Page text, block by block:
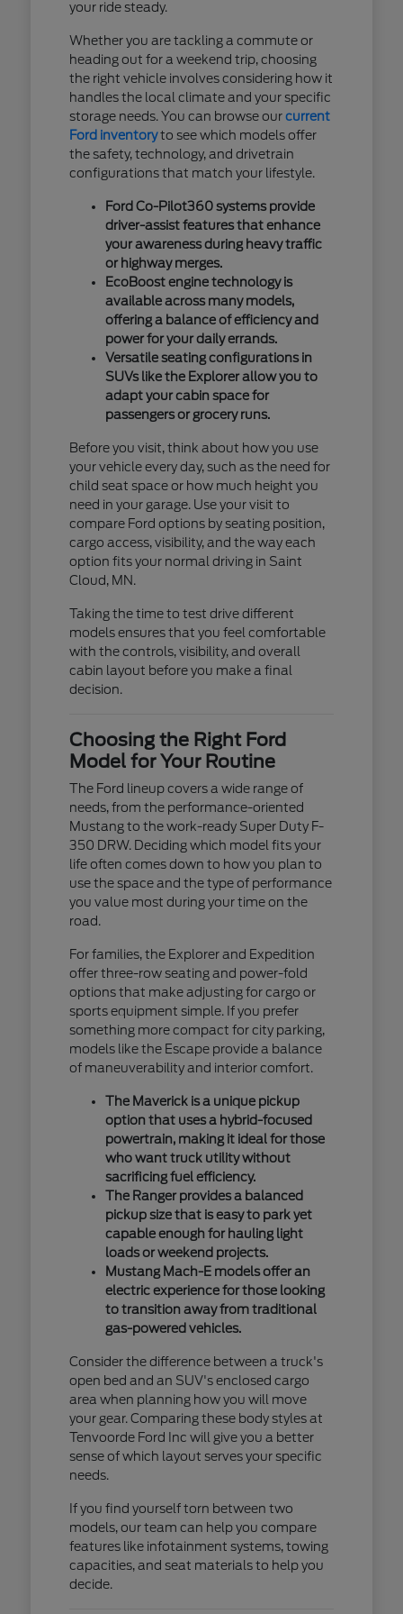
your ride steady.
Whether you are tackling a commute or
heading out for a weekend trip, choosing
the right vehicle involves considering how it
handles the local climate and your specific
storage needs. You can browse ourcurrent
Ford inventoryto see which models offer
the safety, technology, and drivetrain
configurations that match your lifestyle.
Ford Co-Pilot360 systems provide
driver-assist features that enhance
your awareness during heavy traffic
or highway merges.
EcoBoost engine technology is
available across many models,
offering a balance of efficiency and
power for your daily errands.
Versatile seating configurations in
SUVs like the Explorer allow you to
adapt your cabin space for
passengers or grocery runs.
Before you visit, think about how you use
your vehicle every day, such as the need for
child seat space or how much height you
need in your garage. Use your visit to
compare Ford options by seating position,
cargo access, visibility, and the way each
option fits your normal driving in Saint
Cloud, MN.
Taking the time to test drive different
models ensures that you feel comfortable
with the controls, visibility, and overall
cabin layout before you make a final
decision.
Choosing the Right Ford
Model for Your Routine
The Ford lineup covers a wide range of
needs, from the performance-oriented
Mustang to the work-ready Super Duty F-
350 DRW. Deciding which model fits your
life often comes down to how you plan to
use the space and the type of performance
you value most during your time on the
road.
For families, the Explorer and Expedition
offer three-row seating and power-fold
options that make adjusting for cargo or
sports equipment simple. If you prefer
something more compact for city parking,
models like the Escape provide a balance
of maneuverability and interior comfort.
The Maverick is a unique pickup
option that uses a hybrid-focused
powertrain, making it ideal for those
who want truck utility without
sacrificing fuel efficiency.
The Ranger provides a balanced
pickup size that is easy to park yet
capable enough for hauling light
loads or weekend projects.
Mustang Mach-E models offer an
electric experience for those looking
to transition away from traditional
gas-powered vehicles.
Consider the difference between a truck's
open bed and an SUV's enclosed cargo
area when planning how you will move
your gear. Comparing these body styles at
Tenvoorde Ford Inc will give you a better
sense of which layout serves your specific
needs.
If you find yourself torn between two
models, our team can help you compare
features like infotainment systems, towing
capacities, and seat materials to help you
decide.